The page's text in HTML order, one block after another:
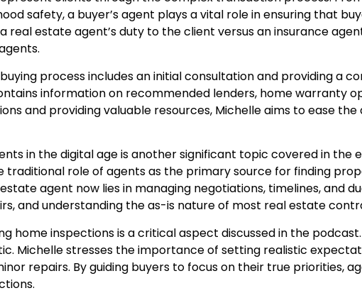
safety, a buyer’s agent plays a vital role in ensuring that
estate agent’s duty to the client versus an insurance
process includes an initial consultation and providing a
information on recommended lenders, home warranty
and providing valuable resources, Michelle aims to ease
in the digital age is another significant topic covered in the
traditional role of agents as the primary source for finding
agent now lies in managing negotiations, timelines, and
and understanding the as-is nature of most real estate
home inspections is a critical aspect discussed in the
Michelle stresses the importance of setting realistic
repairs. By guiding buyers to focus on their true priorities,